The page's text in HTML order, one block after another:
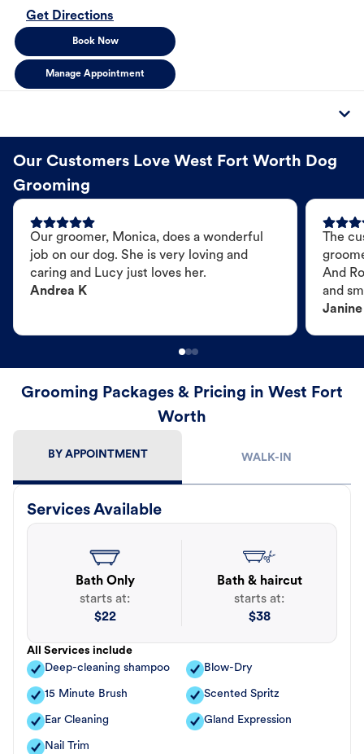
Get Directions
Book Now
Manage Appointment
Our Customers Love West Fort Worth Dog
Grooming
Our groomer, Monica, does a wonderful
job on our dog. She is very loving and
caring and Lucy just loves her.
Andrea K
The
And
and
Janine
Grooming Packages & Pricing in West Fort
Worth
BY APPOINTMENT WALK-IN
Services Available
Bath Only
starts at:
$22
Bath & haircut
starts at:
$38
All Services include
Deep-cleaning shampoo
Blow-Dry
15 Minute Brush Scented Spritz
Ear Cleaning Gland Expression
Nail Trim